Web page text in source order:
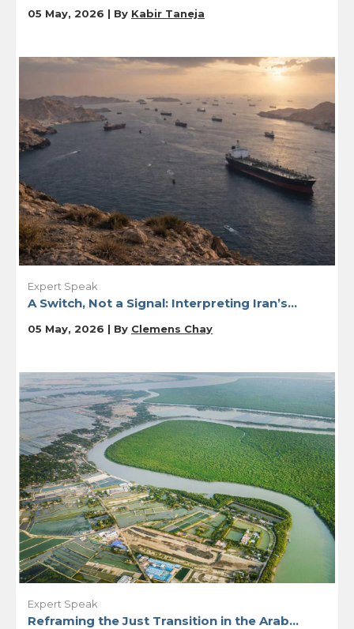
05 May, 2026 | By Kabir Taneja
Expert Speak
A Switch, Not a Signal: Interpreting Iran’s...
05 May, 2026 | By Clemens Chay
Expert Speak
Reframing the Just Transition in the Arab...